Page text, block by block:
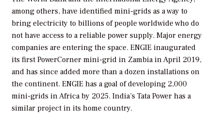
among others, have identified mini-grids as a way to
bring electricity to billions of people worldwide who do
not have access to a reliable power supply. Major energy
companies are entering the space. ENGIE inaugurated
its first PowerCorner mini-grid in Zambia in April 2019,
and has since added more than a dozen installations on
the continent. ENGIE has a goal of developing 2,000
mini-grids in Africa by 2025. India’s Tata Power has a
similar project in its home country.